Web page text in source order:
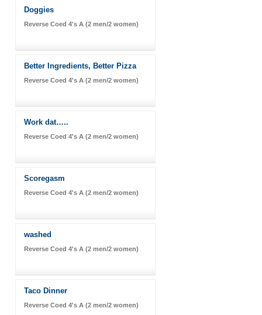
Doggies
Reverse Coed 4's A (2 men/2 women)
Better Ingredients, Better Pizza
Reverse Coed 4's A (2 men/2 women)
Work dat…..
Reverse Coed 4's A (2 men/2 women)
Scoregasm
Reverse Coed 4's A (2 men/2 women)
washed
Reverse Coed 4's A (2 men/2 women)
Taco Dinner
Reverse Coed 4's A (2 men/2 women)